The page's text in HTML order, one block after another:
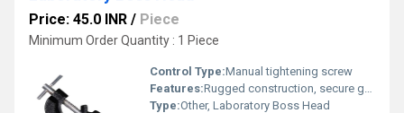
Price: 45.0 INR / Piece
Minimum Order Quantity : 1 Piece
Control Type:Manual tightening screw
Features:Rugged construction, secure grip for rods and clamps, corrosion resistant
Type:Other, Laboratory Boss Head